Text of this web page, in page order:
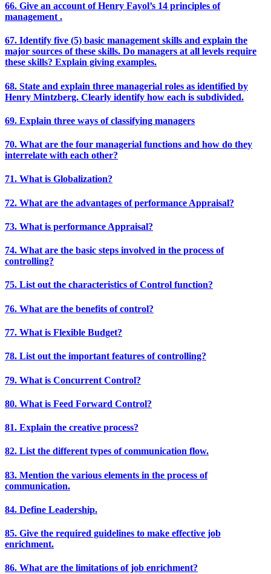
66. Give an account of Henry Fayol’s 14 principles of
management .
67. Identify five (5) basic management skills and explain the
major sources of these skills. Do managers at all levels require
these skills? Explain giving examples.
68. State and explain three managerial roles as identified by
Henry Mintzberg. Clearly identify how each is subdivided.
69. Explain three ways of classifying managers
70. What are the four managerial functions and how do they
interrelate with each other?
71. What is Globalization?
72. What are the advantages of performance Appraisal?
73. What is performance Appraisal?
74. What are the basic steps involved in the process of
controlling?
75. List out the characteristics of Control function?
76. What are the benefits of control?
77. What is Flexible Budget?
78. List out the important features of controlling?
79. What is Concurrent Control?
80. What is Feed Forward Control?
81. Explain the creative process?
82. List the different types of communication flow.
83. Mention the various elements in the process of
communication.
84. Define Leadership.
85. Give the required guidelines to make effective job
enrichment.
86. What are the limitations of job enrichment?